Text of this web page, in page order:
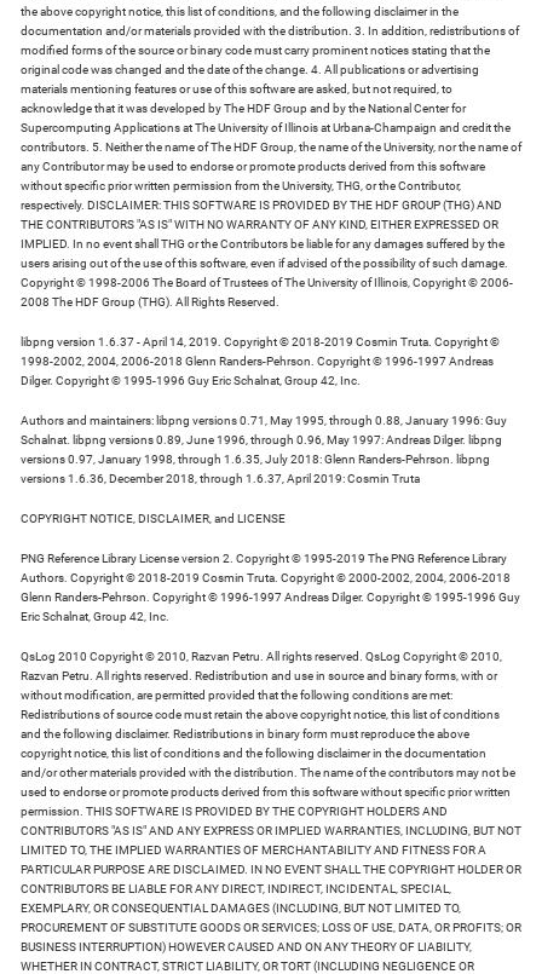
the above copyright notice, this list of conditions, and the following disclaimer in the
documentation and/or materials provided with the distribution. 3. In addition, redistributions of
modified forms of the source or binary code must carry prominent notices stating that the
original code was changed and the date of the change. 4. All publications or advertising
materials mentioning features or use of this software are asked, but not required, to
acknowledge that it was developed by The HDF Group and by the National Center for
Supercomputing Applications at The University of Illinois at Urbana-Champaign and credit the
contributors. 5. Neither the name of The HDF Group, the name of the University, nor the name of
any Contributor may be used to endorse or promote products derived from this software
without specific prior written permission from the University, THG, or the Contributor,
respectively. DISCLAIMER: THIS SOFTWARE IS PROVIDED BY THE HDF GROUP (THG) AND
THE CONTRIBUTORS "AS IS" WITH NO WARRANTY OF ANY KIND, EITHER EXPRESSED OR
IMPLIED. In no event shall THG or the Contributors be liable for any damages suffered by the
users arising out of the use of this software, even if advised of the possibility of such damage.
Copyright © 1998-2006 The Board of Trustees of The University of Illinois, Copyright © 2006-
2008 The HDF Group (THG). All Rights Reserved.
libpng version 1.6.37 - April 14, 2019. Copyright © 2018-2019 Cosmin Truta. Copyright ©
1998-2002, 2004, 2006-2018 Glenn Randers-Pehrson. Copyright © 1996-1997 Andreas
Dilger. Copyright © 1995-1996 Guy Eric Schalnat, Group 42, Inc.
Authors and maintainers: libpng versions 0.71, May 1995, through 0.88, January 1996: Guy
Schalnat. libpng versions 0.89, June 1996, through 0.96, May 1997: Andreas Dilger. libpng
versions 0.97, January 1998, through 1.6.35, July 2018: Glenn Randers-Pehrson. libpng
versions 1.6.36, December 2018, through 1.6.37, April 2019: Cosmin Truta
COPYRIGHT NOTICE, DISCLAIMER, and LICENSE
PNG Reference Library License version 2. Copyright © 1995-2019 The PNG Reference Library
Authors. Copyright © 2018-2019 Cosmin Truta. Copyright © 2000-2002, 2004, 2006-2018
Glenn Randers-Pehrson. Copyright © 1996-1997 Andreas Dilger. Copyright © 1995-1996 Guy
Eric Schalnat, Group 42, Inc.
QsLog 2010 Copyright © 2010, Razvan Petru. All rights reserved. QsLog Copyright © 2010,
Razvan Petru. All rights reserved. Redistribution and use in source and binary forms, with or
without modification, are permitted provided that the following conditions are met:
Redistributions of source code must retain the above copyright notice, this list of conditions
and the following disclaimer. Redistributions in binary form must reproduce the above
copyright notice, this list of conditions and the following disclaimer in the documentation
and/or other materials provided with the distribution. The name of the contributors may not be
used to endorse or promote products derived from this software without specific prior written
permission. THIS SOFTWARE IS PROVIDED BY THE COPYRIGHT HOLDERS AND
CONTRIBUTORS "AS IS" AND ANY EXPRESS OR IMPLIED WARRANTIES, INCLUDING, BUT NOT
LIMITED TO, THE IMPLIED WARRANTIES OF MERCHANTABILITY AND FITNESS FOR A
PARTICULAR PURPOSE ARE DISCLAIMED. IN NO EVENT SHALL THE COPYRIGHT HOLDER OR
CONTRIBUTORS BE LIABLE FOR ANY DIRECT, INDIRECT, INCIDENTAL, SPECIAL,
EXEMPLARY, OR CONSEQUENTIAL DAMAGES (INCLUDING, BUT NOT LIMITED TO,
PROCUREMENT OF SUBSTITUTE GOODS OR SERVICES; LOSS OF USE, DATA, OR PROFITS; OR
BUSINESS INTERRUPTION) HOWEVER CAUSED AND ON ANY THEORY OF LIABILITY,
WHETHER IN CONTRACT, STRICT LIABILITY, OR TORT (INCLUDING NEGLIGENCE OR